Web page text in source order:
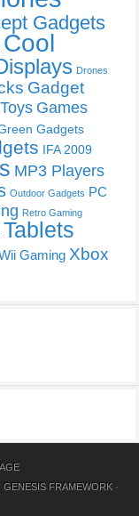
Gadgets
Cool
Drones
Gadget
Games
Gadgets
IFA 2009
MP3 Players
Outdoor Gadgets PC
Retro Gaming
Tablets
Gaming Xbox
GENESIS FRAMEWORK·